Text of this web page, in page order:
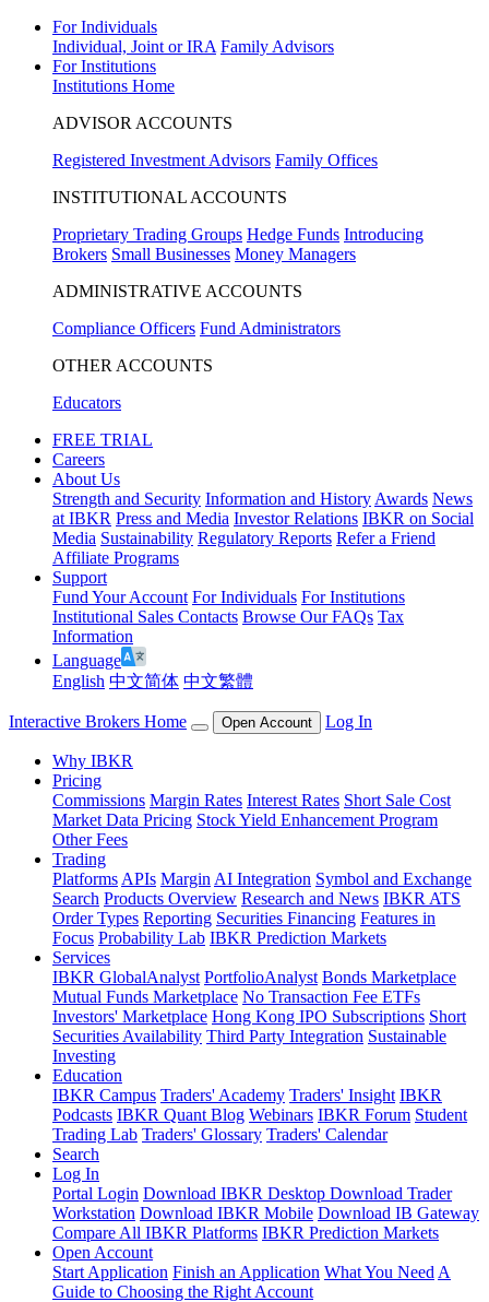
For Individuals
Individual, Joint or IRA Family Advisors
For Institutions
Institutions Home
ADVISOR ACCOUNTS
Registered Investment Advisors Family Offices
INSTITUTIONAL ACCOUNTS
Proprietary Trading Groups Hedge Funds Introducing
Brokers Small Businesses Money Managers
ADMINISTRATIVE ACCOUNTS
Compliance Officers Fund Administrators
OTHER ACCOUNTS
Educators
FREE TRIAL
Careers
About Us
Strength and Security Information and History Awards News
at IBKR Press and Media Investor Relations IBKR on Social
Media Sustainability Regulatory Reports Refer a Friend
Affiliate Programs
Support
Fund Your Account For Individuals For Institutions
Institutional Sales Contacts Browse Our FAQs Tax
Information
Language
English 中文简体 中文繁體
Interactive Brokers Home Open Account Log In
Why IBKR
Pricing
Commissions Margin Rates Interest Rates Short Sale Cost
Market Data Pricing Stock Yield Enhancement Program
Other Fees
Trading
Platforms APIs Margin AI Integration Symbol and Exchange
Search Products Overview Research and News IBKR ATS
Order Types Reporting Securities Financing Features in
Focus Probability Lab IBKR Prediction Markets
Services
IBKR GlobalAnalyst PortfolioAnalyst Bonds Marketplace
Mutual Funds Marketplace No Transaction Fee ETFs
Investors' Marketplace Hong Kong IPO Subscriptions Short
Securities Availability Third Party Integration Sustainable
Investing
Education
IBKR Campus Traders' Academy Traders' Insight IBKR
Podcasts IBKR Quant Blog Webinars IBKR Forum Student
Trading Lab Traders' Glossary Traders' Calendar
Search
Log In
Portal Login Download IBKR Desktop Download Trader
Workstation Download IBKR Mobile Download IB Gateway
Compare All IBKR Platforms IBKR Prediction Markets
Open Account
Start Application Finish an Application What You Need A
Guide to Choosing the Right Account